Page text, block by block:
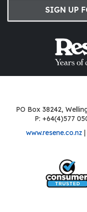
SIGN UP
PO Box 38242,
P: +64(4)577
www.resene.co.nz |